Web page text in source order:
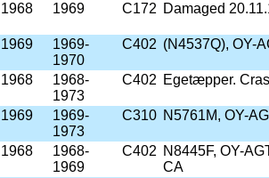
1968 1969 C172 Damaged
1969
1969-
1970
C402 (N4537Q), OY-
1968
1968-
1973
C402 Egetæpper.
1969
1969-
1973
C310 N5761M, OY-
1968
1968-
1969
C402 N8445F, OY-
CA